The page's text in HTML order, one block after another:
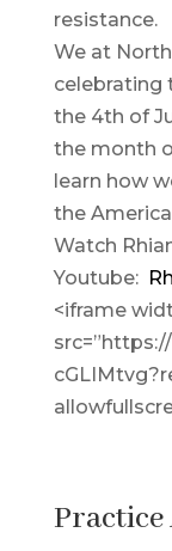
resistance.
We at
celebrating
the 4th of
the month
learn how
the
Watch
Youtube:
<iframe
Practice